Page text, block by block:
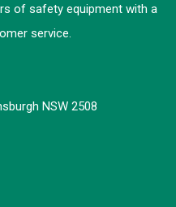
of safety equipment with a
service.
NSW 2508